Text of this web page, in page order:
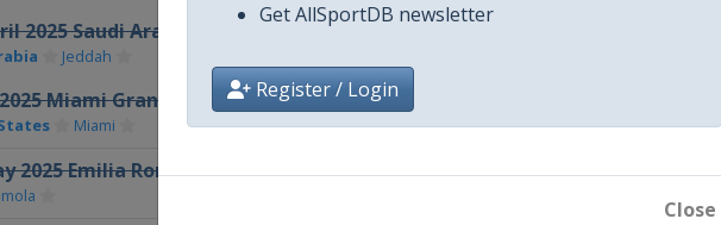
Get AllSportDB newsletter
Register / Login
Close
2025 Saudi Arabian Grand Prix
Jeddah
Miami Grand Prix
Miami
2025 Emilia Romagna Grand Prix
Imola